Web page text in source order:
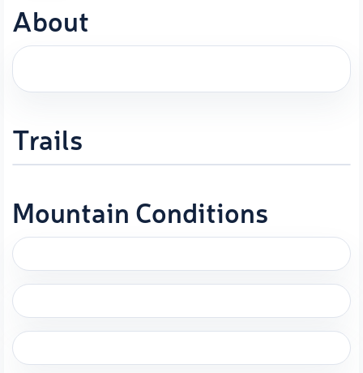
About
Trails
Mountain Conditions